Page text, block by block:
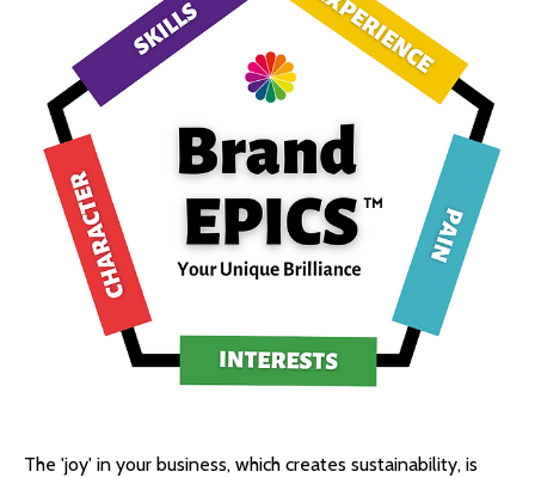
The 'joy' in your business, which creates sustainability, is